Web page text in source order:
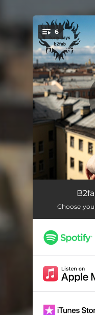
You're all
6
Copenhagen
Adrift
We Are the
Baby Baby
Angel Saint
Choose